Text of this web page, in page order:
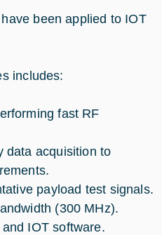
been applied to IOT
includes:
fast RF
data acquisition to
payload test signals.
(300 MHz).
IOT software.